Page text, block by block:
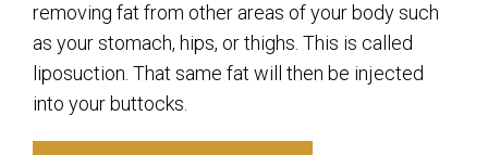
removing fat from other areas of your body such
as your stomach, hips, or thighs. This is called
liposuction. That same fat will then be injected
into your buttocks.